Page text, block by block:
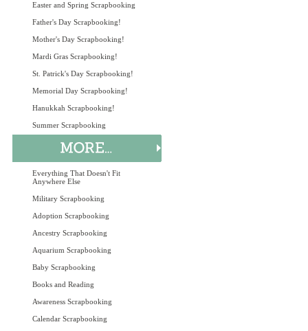
Easter and Spring Scrapbooking
Father's Day Scrapbooking!
Mother's Day Scrapbooking!
Mardi Gras Scrapbooking!
St. Patrick's Day Scrapbooking!
Memorial Day Scrapbooking!
Hanukkah Scrapbooking!
Summer Scrapbooking
Everything That Doesn't Fit
Anywhere Else
Military Scrapbooking
Adoption Scrapbooking
Ancestry Scrapbooking
Aquarium Scrapbooking
Baby Scrapbooking
Books and Reading
Awareness Scrapbooking
Calendar Scrapbooking